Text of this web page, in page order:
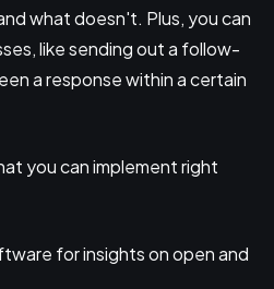
what doesn't. Plus, you can
like sending out a follow-
a response within a certain
you can implement right
for insights on open and